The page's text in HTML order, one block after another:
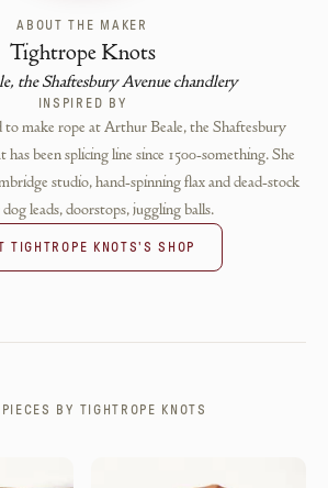
ABOUT THE MAKER
Tightrope Knots
the Shaftesbury Avenue chandlery
INSPIRED BY
to make rope at Arthur Beale, the Shaftesbury
been splicing line since 1500-something. She
studio, hand-spinning flax and dead-stock
leads, doorstops, juggling balls.
TIGHTROPE KNOTS'S SHOP
PIECES BY TIGHTROPE KNOTS